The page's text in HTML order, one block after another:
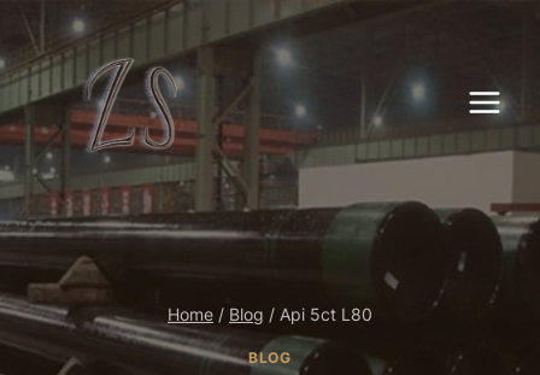
content
Home / Blog / Api 5ct L80
BLOG